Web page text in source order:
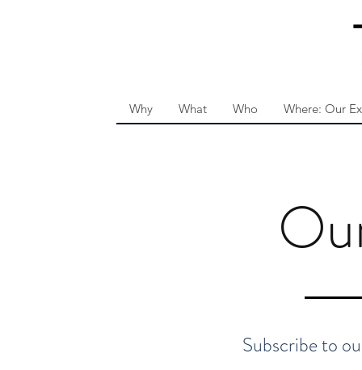
Why What Who Where: Our
Subscribe to